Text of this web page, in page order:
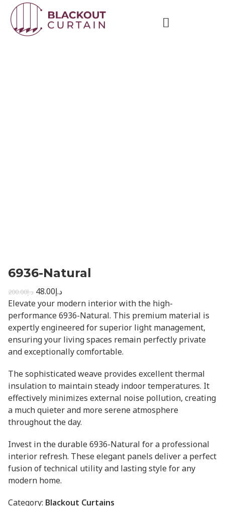
6936-Natural
د.إ200.00 د.إ48.00
Elevate your modern interior with the high-
performance 6936-Natural. This premium material is
expertly engineered for superior light management,
ensuring your living spaces remain perfectly private
and exceptionally comfortable.
The sophisticated weave provides excellent thermal
insulation to maintain steady indoor temperatures. It
effectively minimizes external noise pollution, creating
a much quieter and more serene atmosphere
throughout the day.
Invest in the durable 6936-Natural for a professional
interior refresh. These elegant panels deliver a perfect
fusion of technical utility and lasting style for any
modern home.
Category: Blackout Curtains